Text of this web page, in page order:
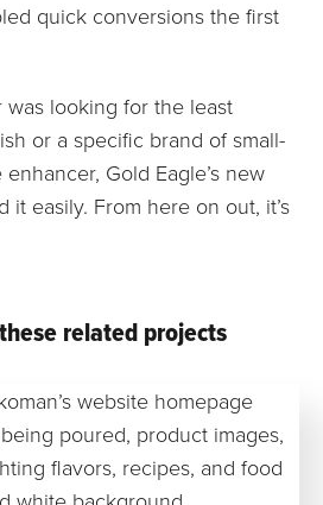
quick conversions the first
looking for the least
or a specific brand of small-
Gold Eagle’s new
it easily. From here on out, it’s
related projects